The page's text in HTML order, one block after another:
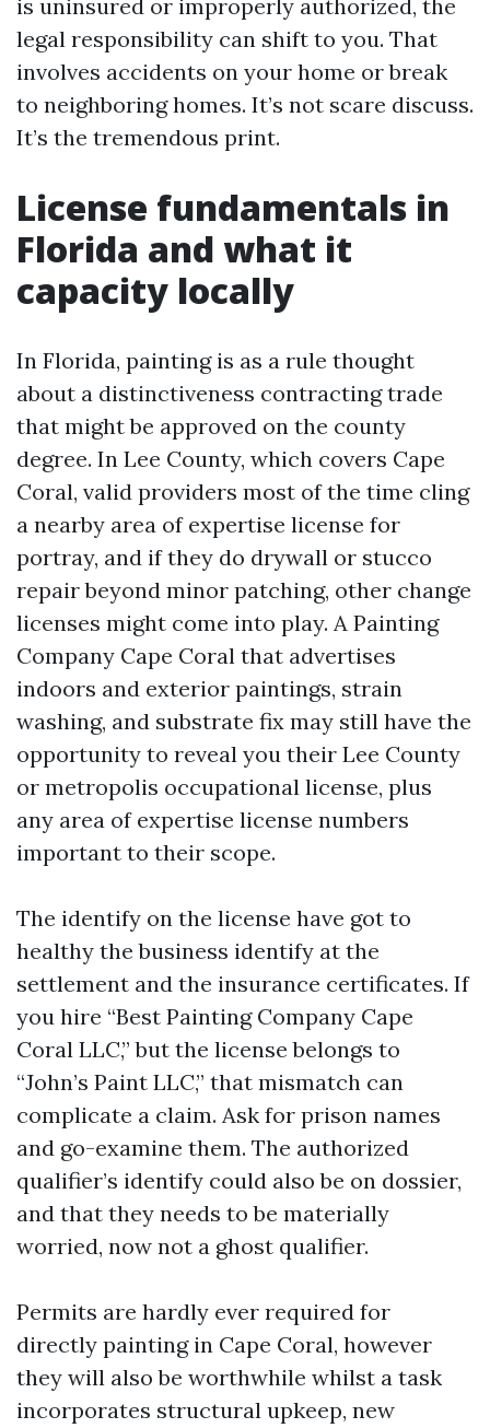
is uninsured or improperly authorized, the
legal responsibility can shift to you. That
involves accidents on your home or break
to neighboring homes. It’s not scare discuss.
It’s the tremendous print.
License fundamentals in
Florida and what it
capacity locally
In Florida, painting is as a rule thought
about a distinctiveness contracting trade
that might be approved on the county
degree. In Lee County, which covers Cape
Coral, valid providers most of the time cling
a nearby area of expertise license for
portray, and if they do drywall or stucco
repair beyond minor patching, other change
licenses might come into play. A Painting
Company Cape Coral that advertises
indoors and exterior paintings, strain
washing, and substrate fix may still have the
opportunity to reveal you their Lee County
or metropolis occupational license, plus
any area of expertise license numbers
important to their scope.
The identify on the license have got to
healthy the business identify at the
settlement and the insurance certificates. If
you hire “Best Painting Company Cape
Coral LLC,” but the license belongs to
“John’s Paint LLC,” that mismatch can
complicate a claim. Ask for prison names
and go-examine them. The authorized
qualifier’s identify could also be on dossier,
and that they needs to be materially
worried, now not a ghost qualifier.
Permits are hardly ever required for
directly painting in Cape Coral, however
they will also be worthwhile whilst a task
incorporates structural upkeep, new